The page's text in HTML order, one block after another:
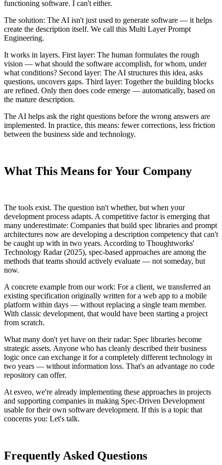
functioning software. I can't either.
The solution: The AI isn't just used to generate software — it helps
create the description itself. We call this Multi Layer Prompt
Engineering.
It works in layers. First layer: The human formulates the rough
vision — what should the software accomplish, for whom, under
what conditions? Second layer: The AI structures this idea, asks
questions, uncovers gaps. Third layer: Together the building blocks
are refined. Only then does code emerge — automatically, based on
the mature description.
The AI helps ask the right questions before the wrong answers are
implemented. In practice, this means: fewer corrections, less friction
between the business side and technology.
What This Means for Your Company
The tools exist. The question isn't whether, but when your
development process adapts. A competitive factor is emerging that
many underestimate: Companies that build spec libraries and prompt
architectures now are developing a description competency that can't
be caught up with in two years. According to Thoughtworks'
Technology Radar (2025), spec-based approaches are among the
methods that teams should actively evaluate — not someday, but
now.
A concrete example from our work: For a client, we transferred an
existing specification originally written for a web app to a mobile
platform within days — without replacing a single team member.
With classic development, that would have been starting a project
from scratch.
What many don't yet have on their radar: Spec libraries become
strategic assets. Anyone who has cleanly described their business
logic once can exchange it for a completely different technology in
two years — without information loss. That's an advantage no code
repository can offer.
At esveo, we're already implementing these approaches in projects
and supporting companies in making Spec-Driven Development
usable for their own software development. If this is a topic that
concerns you: Let's talk.
Frequently Asked Questions